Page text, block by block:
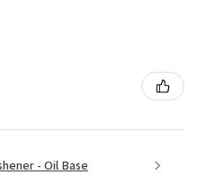
- Oil Base